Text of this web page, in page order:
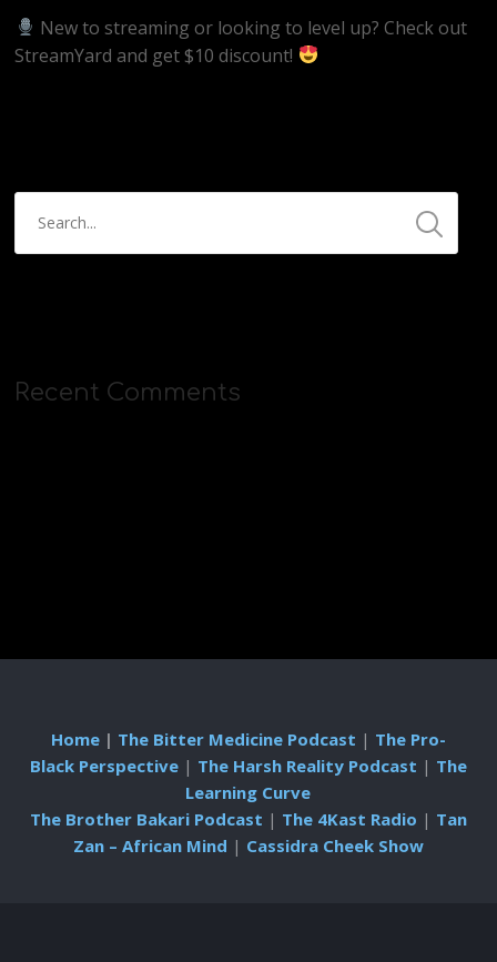
New to streaming or looking to level up? Check out
StreamYard and get $10 discount!
Recent Comments
Home| The Bitter Medicine Podcast | The Pro-
Black Perspective| The Harsh Reality Podcast | The
Learning Curve
The Brother Bakari Podcast | The 4Kast Radio | Tan
Zan – African Mind | Cassidra Cheek Show